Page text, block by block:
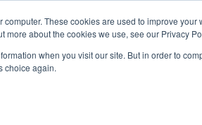
computer. These cookies are used to improve
more about the cookies we use, see our Privacy
when you visit our site. But in order to
choice again.
Services Research